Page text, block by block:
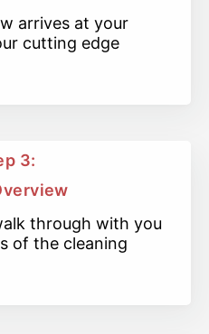
arrives at your
cutting edge
3:
through with you
of the cleaning